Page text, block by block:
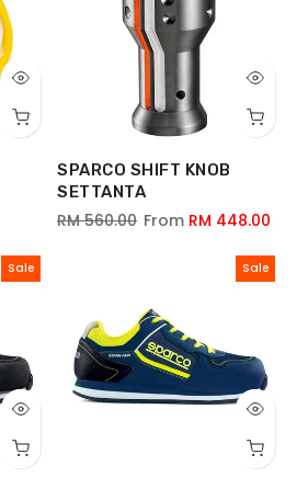
SPARCO SHIFT KNOB
SETTANTA
RM 560.00 From RM 448.00
Sale Sale